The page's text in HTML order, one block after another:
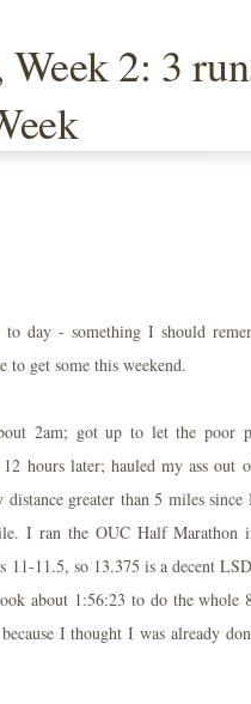
2: 3
day - something I should
get some this weekend.
2am; got up to let the poor
hours later; hauled my ass out
greater than 5 miles
I ran the OUC Half Marathon
11.5, so 13.375 is a decent
about 1:56:23 to do the whole
I thought I was already